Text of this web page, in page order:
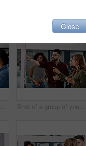
Shot of a group of young businesspeople planning and writing notes on a glass wall in an office at work Shot of a group of young businesspeople planning and writing notes on a glass wall in an office at work
Close